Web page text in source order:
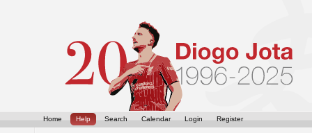
Home Help Search Calendar Login Register